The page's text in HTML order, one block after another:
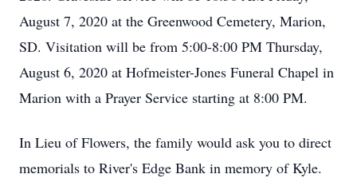
August 7, 2020 at the Greenwood Cemetery, Marion,
SD. Visitation will be from 5:00-8:00 PM Thursday,
August 6, 2020 at Hofmeister-Jones Funeral Chapel in
Marion with a Prayer Service starting at 8:00 PM.
In Lieu of Flowers, the family would ask you to direct
memorials to River's Edge Bank in memory of Kyle.